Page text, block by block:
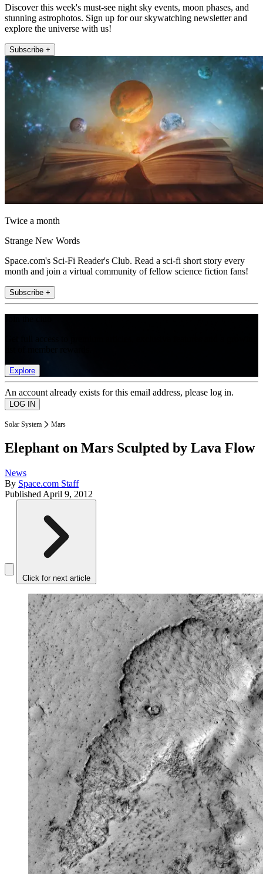
Discover this week's must-see night sky events, moon phases, and
stunning astrophotos. Sign up for our skywatching newsletter and
explore the universe with us!
Subscribe +
Twice a month
Strange New Words
Space.com's Sci-Fi Reader's Club. Read a sci-fi short story every
month and join a virtual community of fellow science fiction fans!
Subscribe +
Explore
An account already exists for this email address, please log in.
Solar System Mars
Elephant on Mars Sculpted by Lava Flow
News
By Space.com Staff
Published April 9, 2012
Click for next article